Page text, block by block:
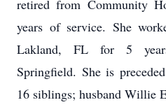
retired from Community
years of service. She
Lakland, FL for 5
Springfield. She is
16 siblings; husband Willie